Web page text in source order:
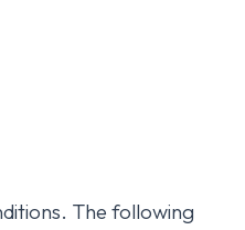
The following